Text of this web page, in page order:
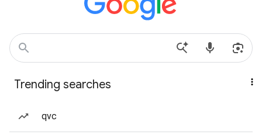
Trending searches
qvc